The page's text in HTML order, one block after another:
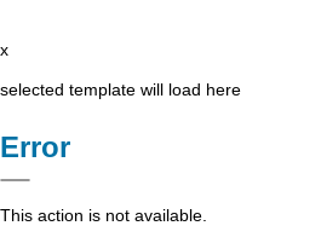
x
selected template will load here
Error
This action is not available.